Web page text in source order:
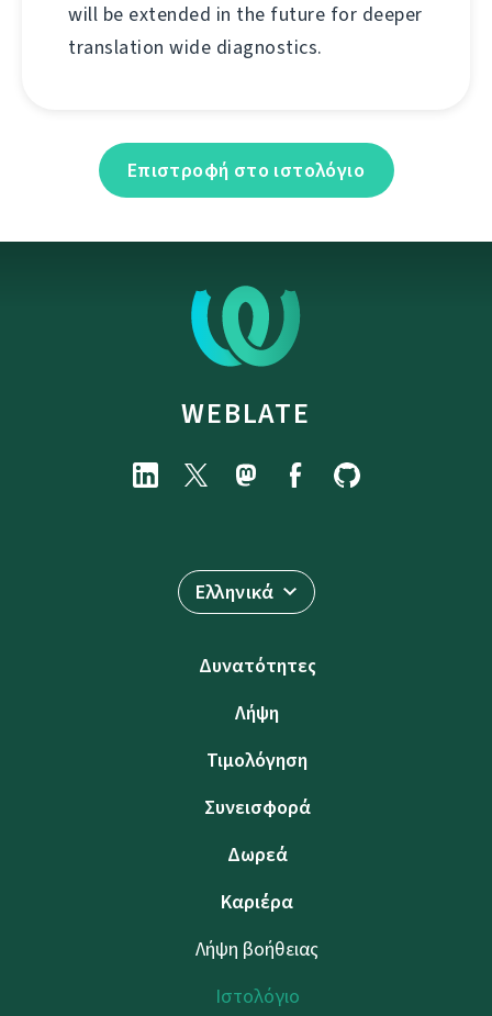
will be extended in the future for deeper
translation wide diagnostics.
Επιστροφή στο ιστολόγιο
WEBLATE
Ελληνικά
Δυνατότητες
Λήψη
Τιμολόγηση
Συνεισφορά
Δωρεά
Καριέρα
Λήψη βοήθειας
Ιστολόγιο